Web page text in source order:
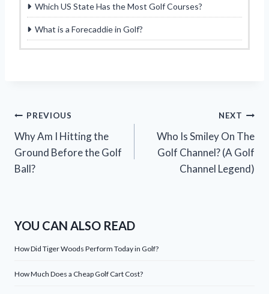
Which US State Has the Most Golf Courses?
What is a Forecaddie in Golf?
Post
navigation
PREVIOUS
Why Am I Hitting the
Ground Before the Golf
Ball?
NEXT
Who Is Smiley On The
Golf Channel? (A Golf
Channel Legend)
YOU CAN ALSO READ
How Did Tiger Woods Perform Today in Golf?
How Much Does a Cheap Golf Cart Cost?